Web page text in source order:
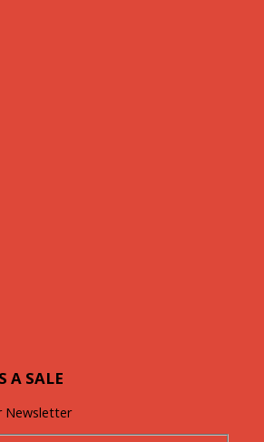
A SALE
Newsletter